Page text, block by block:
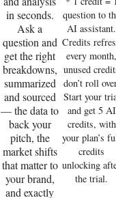
in seconds.
Ask a
question and
get the right
breakdowns,
summarized
and sourced
— the data to
back your
pitch, the
market shifts
that matter to
your brand,
and exactly
question to
AI assistant.
Credits
every month,
unused
don’t roll
Start your
and get 5 AI
credits, with
your plan’s
credits
unlocking
the trial.